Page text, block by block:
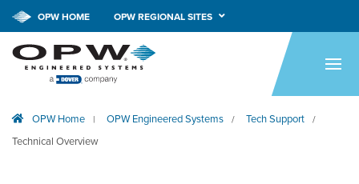
CALL NOW!
HOME
APPLICATIONS
OPW HOME OPW REGIONAL SITES
OPW Home | OPW Engineered Systems / Tech Support /
Technical Overview